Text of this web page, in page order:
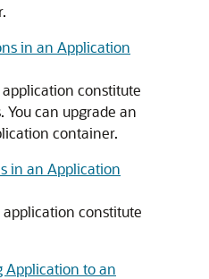
in an Application
constitute
You can upgrade an
container.
in an Application
constitute
Application to an